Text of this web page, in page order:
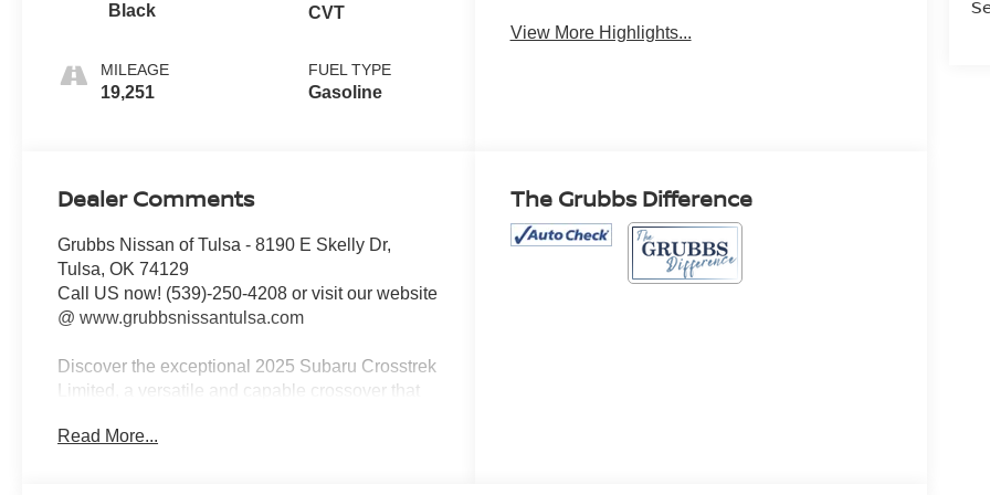
Black
MILEAGE
19,251
CVT
FUEL TYPE
Gasoline
View More Highlights...
Dealer Comments
Grubbs Nissan of Tulsa - 8190 E Skelly Dr,
Tulsa, OK 74129
Call US now! (539)-250-4208 or visit our website
@ www.grubbsnissantulsa.com
Discover the exceptional 2025 Subaru Crosstrek
Limited, a versatile and capable crossover that
advanced technology. This stunning Silver
Read More...
The Grubbs Difference